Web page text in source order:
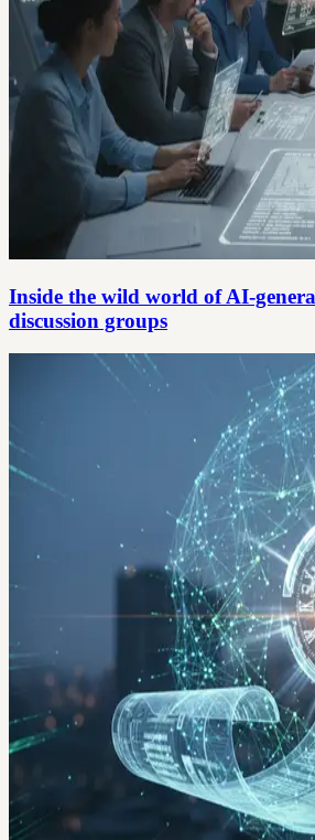
Inside the wild world of AI-
discussion groups